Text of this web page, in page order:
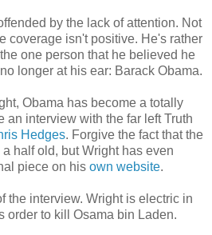
by the lack of attention. Not
coverage isn't positive. He's rather
one person that he believed he
longer at his ear: Barack Obama.
Obama has become a totally
an interview with the far left Truth
Hedges. Forgive the fact that the
half old, but Wright has even
piece on his own website.
the interview. Wright is electric in
order to kill Osama bin Laden.